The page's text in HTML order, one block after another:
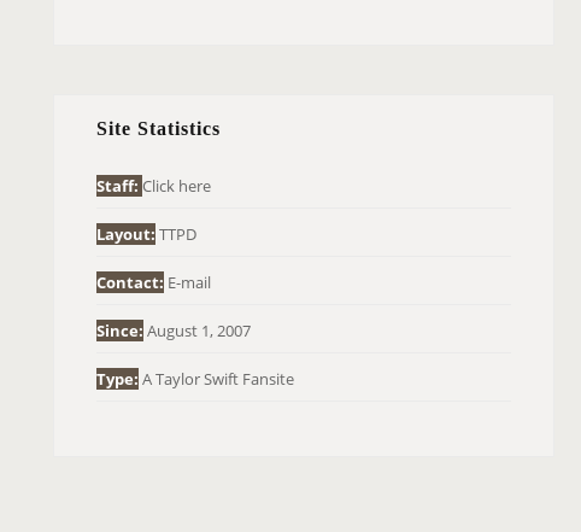
H
O
:
Site Statistics
Staff: Click here
Layout: TTPD
Contact: E-mail
Since: August 1, 2007
Type: A Taylor Swift Fansite